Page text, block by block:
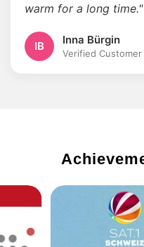
warm for a long time."
IB Inna Bürgin
Verified Customer